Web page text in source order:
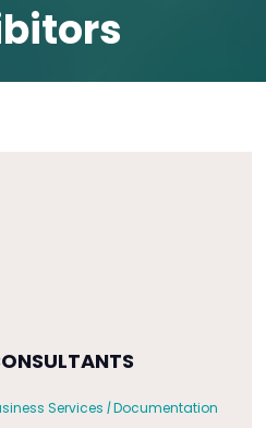
Services |Documentation